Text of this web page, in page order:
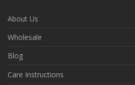
About Us
Wholesale
Blog
Care Instructions